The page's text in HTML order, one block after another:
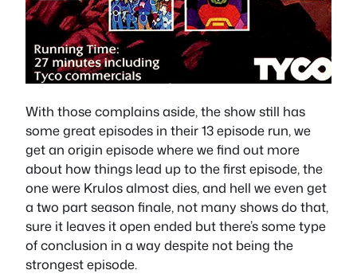
With those complains aside, the show still has
some great episodes in their 13 episode run, we
get an origin episode where we find out more
about how things lead up to the first episode, the
one were Krulos almost dies, and hell we even get
a two part season finale, not many shows do that,
sure it leaves it open ended but there’s some type
of conclusion in a way despite not being the
strongest episode.